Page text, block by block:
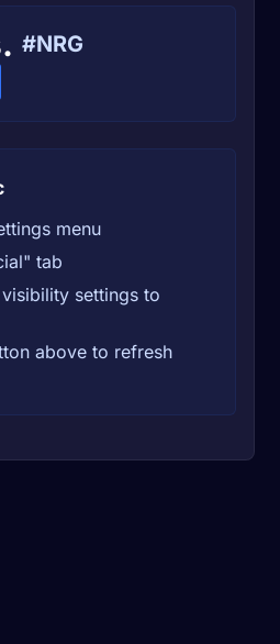
#NRG
menu
tab
settings to
above to refresh